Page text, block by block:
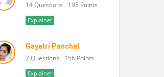
14 Questions 195 Points
Explainer
Gayatri Panchal
2 Questions 156 Points
Explainer